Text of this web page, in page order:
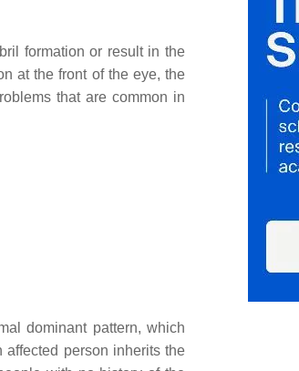
formation or result in the
at the front of the eye, the
that are common in
dominant pattern, which
person inherits the